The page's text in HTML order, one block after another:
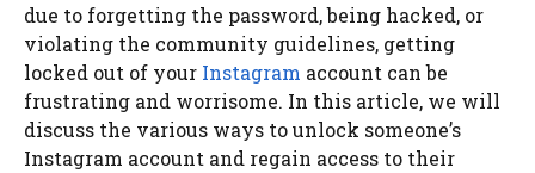
due to forgetting the password, being hacked, or
violating the community guidelines, getting
locked out of your Instagram account can be
frustrating and worrisome. In this article, we will
discuss the various ways to unlock someone’s
Instagram account and regain access to their